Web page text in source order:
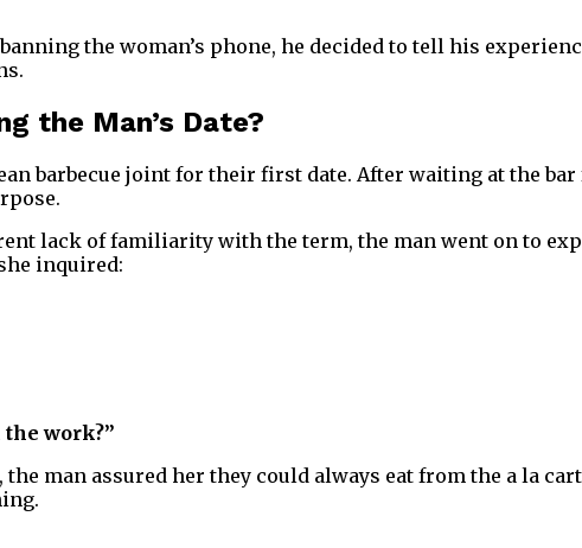
the woman’s phone, he decided to tell his
the Man’s Date?
barbecue joint for their first date. After waiting at the
lack of familiarity with the term, the man went on to
inquired:
the work?”
the man assured her they could always eat from the a la